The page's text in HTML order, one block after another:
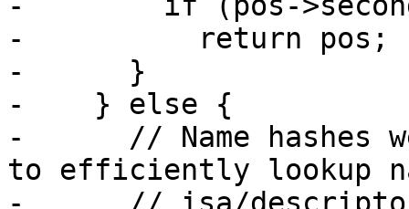
-          return pos;
-      }
-    } else {
-      // Name hashes
to efficiently lookup